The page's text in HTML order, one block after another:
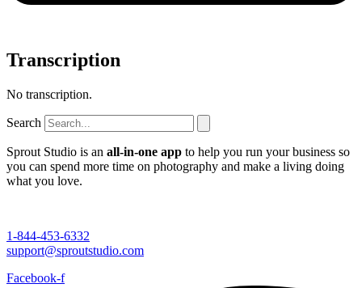
Transcription
No transcription.
Search
Sprout Studio is an all-in-one app to help you run your business so
you can spend more time on photography and make a living doing
what you love.
1-844-453-6332
support@sproutstudio.com
Facebook-f